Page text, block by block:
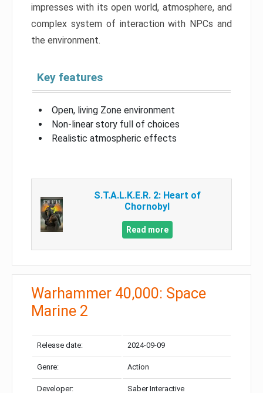
impresses with its open world, atmosphere, and
complex system of interaction with NPCs and
the environment.
Key features
Open, living Zone environment
Non-linear story full of choices
Realistic atmospheric effects
S.T.A.L.K.E.R. 2: Heart of
Chornobyl
Read more
Warhammer 40,000: Space
Marine 2
Release date: 2024-09-09
Genre: Action
Developer: Saber Interactive